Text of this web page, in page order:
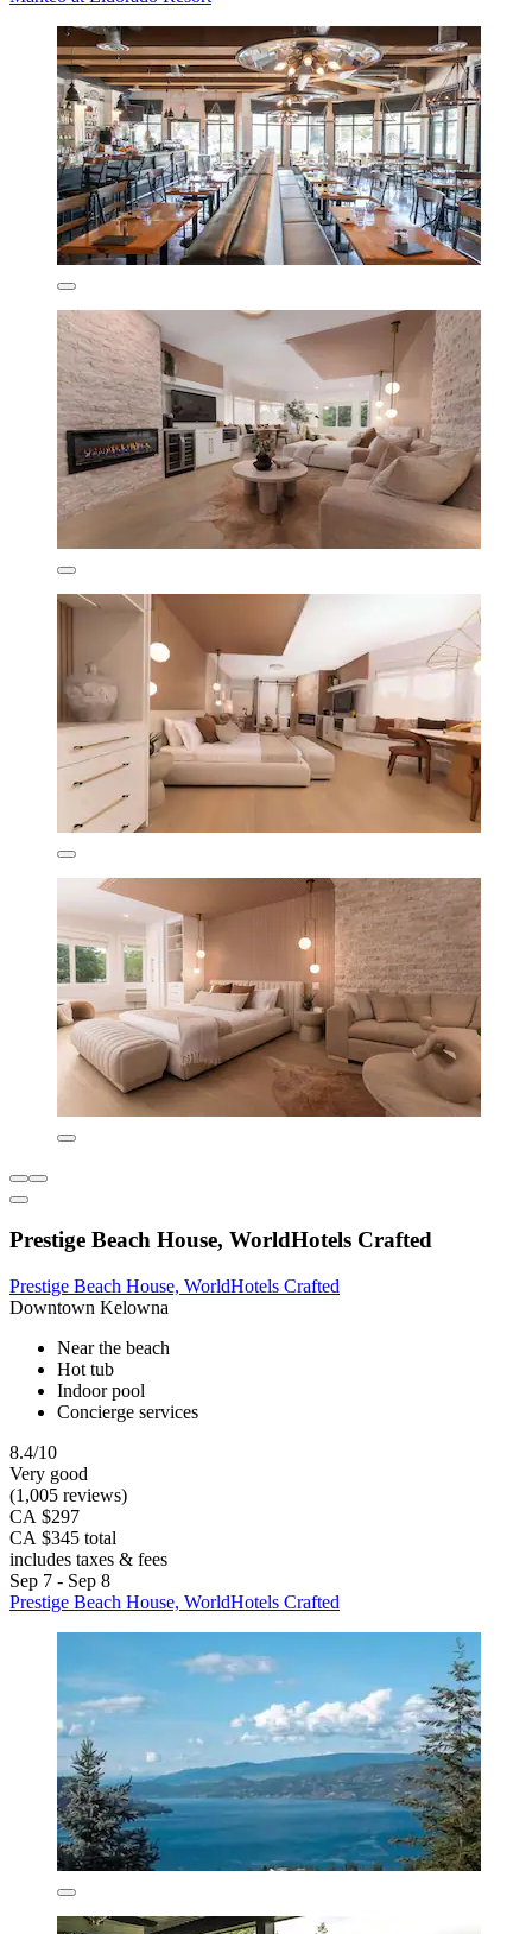
Prestige Beach House, WorldHotels Crafted
Prestige Beach House, WorldHotels Crafted
Downtown Kelowna
Near the beach
Hot tub
Indoor pool
Concierge services
8.4/10
Very good
(1,005 reviews)
CA $297
CA $345 total
includes taxes & fees
Sep 7 - Sep 8
Prestige Beach House, WorldHotels Crafted